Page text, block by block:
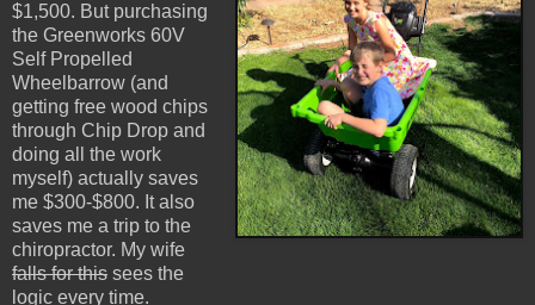
$1,500. But purchasing
the Greenworks 60V
Self Propelled
Wheelbarrow (and
getting free wood chips
through Chip Drop and
doing all the work
myself) actually saves
me $300-$800. It also
saves me a trip to the
chiropractor. My wife
falls for this sees the
logic every time.